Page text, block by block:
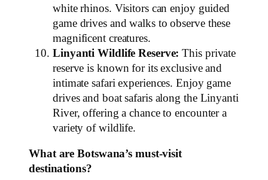
white rhinos. Visitors can enjoy guided
game drives and walks to observe these
magnificent creatures.
Linyanti Wildlife Reserve: This private
reserve is known for its exclusive and
intimate safari experiences. Enjoy game
drives and boat safaris along the Linyanti
River, offering a chance to encounter a
variety of wildlife.
What are Botswana’s must-visit
destinations?